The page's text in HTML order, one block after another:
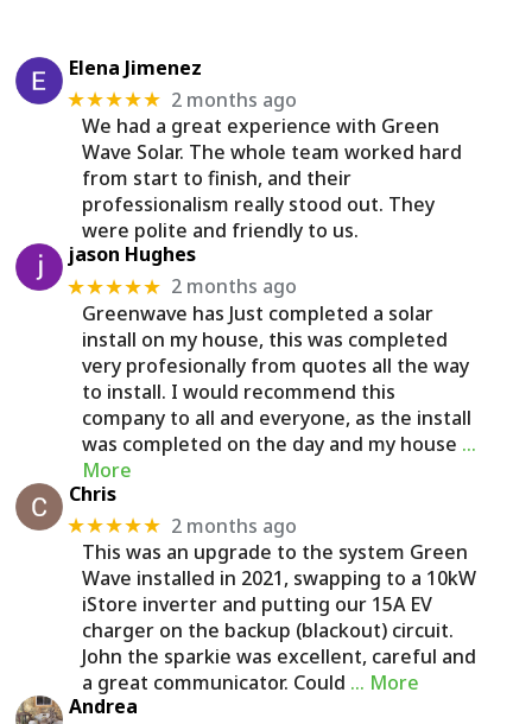
Elena Jimenez
★★★★★ 2 months ago
We had a great experience with Green
Wave Solar. The whole team worked hard
from start to finish, and their
professionalism really stood out. They
were polite and friendly to us.
jason Hughes
★★★★★ 2 months ago
Greenwave has Just completed a solar
install on my house, this was completed
very profesionally from quotes all the way
to install. I would recommend this
company to all and everyone, as the install
was completed on the day and my house …
More
Chris
★★★★★ 2 months ago
This was an upgrade to the system Green
Wave installed in 2021, swapping to a 10kW
iStore inverter and putting our 15A EV
charger on the backup (blackout) circuit.
John the sparkie was excellent, careful and
a great communicator. Could … More
Andrea